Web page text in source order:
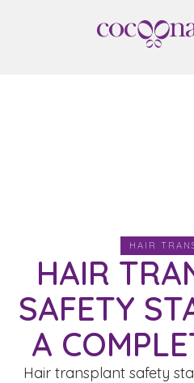
HAIR
HAIR
SAFETY
A
Hair transplant safety